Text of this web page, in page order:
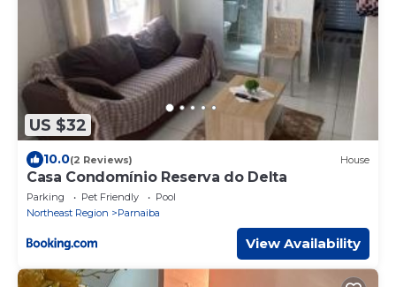
US $32
10.0(2 Reviews) House
Casa Condomínio Reserva do Delta
Parking Pet Friendly
Pool
Northeast Region
Parnaiba
View Availability